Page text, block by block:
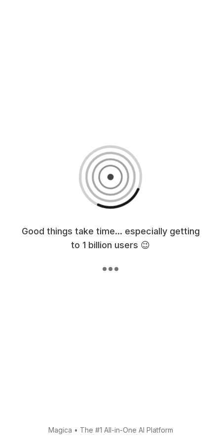
Good things take time... especially getting
to 1 billion users 😉
Magica • The #1 All-in-One AI Platform